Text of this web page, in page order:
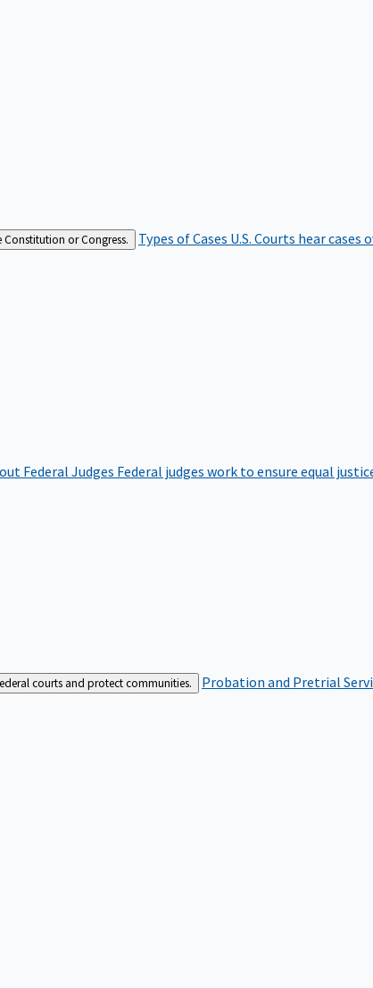
Constitution or Congress. Types of Cases U.S. Courts hear
Federal Judges Federal judges work to ensure equal
courts and protect communities. Probation and Pretrial